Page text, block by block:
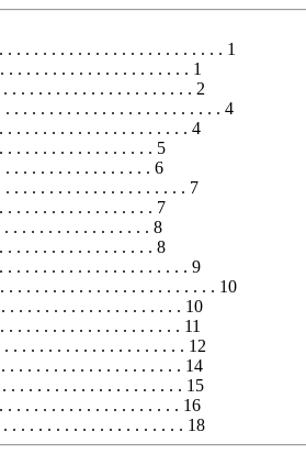
. . . . . . . . . . . . . . . . . . . . . . . . 1
. . . . . . . . . . . . . . . . . . . . 1
. . . . . . . . . . . . . . . . . . . . . 2
. . . . . . . . . . . . . . . . . . . . . . . . 4
. . . . . . . . . . . . . . . . . . . . 4
. . . . . . . . . . . . . . . . 5
. . . . . . . . . . . . . . . . 6
. . . . . . . . . . . . . . . . . . . . 7
. . . . . . . . . . . . . . . . 7
. . . . . . . . . . . . . . . . 8
. . . . . . . . . . . . . . . . . 8
. . . . . . . . . . . . . . . . . . . . . 9
. . . . . . . . . . . . . . . . . . . . . . . . 10
. . . . . . . . . . . . . . . . . . . . 10
. . . . . . . . . . . . . . . . . . . 11
. . . . . . . . . . . . . . . . . . . . 12
. . . . . . . . . . . . . . . . . . . . 14
. . . . . . . . . . . . . . . . . . . . 15
. . . . . . . . . . . . . . . . . . . . 16
. . . . . . . . . . . . . . . . . . . . 18